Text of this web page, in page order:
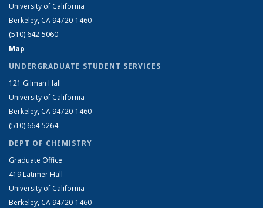
University of California
Berkeley, CA 94720-1460
(510) 642-5060
Map
UNDERGRADUATE STUDENT SERVICES
121 Gilman Hall
University of California
Berkeley, CA 94720-1460
(510) 664-5264
DEPT OF CHEMISTRY
Graduate Office
419 Latimer Hall
University of California
Berkeley, CA 94720-1460